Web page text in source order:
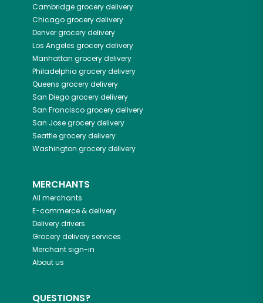
Cambridgegrocery delivery
Chicagogrocery delivery
Denvergrocery delivery
Los Angeles grocery delivery
Manhattan grocery delivery
Philadelphia grocery delivery
Queens grocery delivery
San Diegogrocery delivery
San Franciscogrocery delivery
San Josegrocery delivery
Seattlegrocery delivery
Washington grocery delivery
MERCHANTS
All merchants
E-commerce & delivery
Delivery drivers
Grocery delivery services
Merchant sign-in
About us
QUESTIONS?